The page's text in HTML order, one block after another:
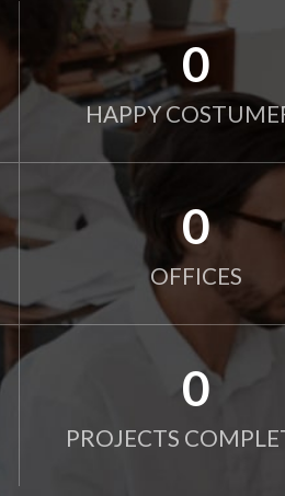
0
HAPPY
0
OFFICES
0
PROJECTS